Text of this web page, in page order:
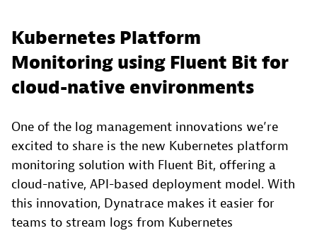
Kubernetes Platform
Monitoring using Fluent Bit for
cloud-native environments
One of the log management innovations we’re
excited to share is the new Kubernetes platform
monitoring solution with Fluent Bit, offering a
cloud-native, API-based deployment model. With
this innovation, Dynatrace makes it easier for
teams to stream logs from Kubernetes